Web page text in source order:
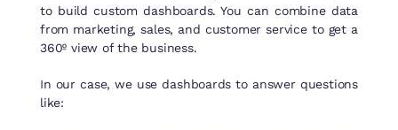
to build custom dashboards.You can combine data
from marketing, sales, and customer service to get a
360º view of the business.
In our case,weusedashboards to answer questions
like: